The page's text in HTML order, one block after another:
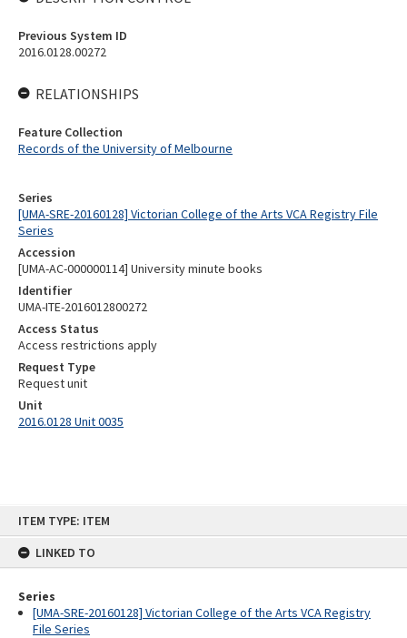
ITEM TYPE: ITEM
LINKED TO
Series
[UMA-SRE-20160128] Victorian College of the Arts VCA Registry
File Series
Series
[UMA-SRE-20160128] Victorian College of the Arts VCA Registry File
Series
Accession
[UMA-AC-000000114] University minute books
Identifier
UMA-ITE-2016012800272
Access Status
Access restrictions apply
Request Type
Request unit
Unit
2016.0128 Unit 0035
Previous System ID
2016.0128.00272
RELATIONSHIPS
Feature Collection
Records of the University of Melbourne